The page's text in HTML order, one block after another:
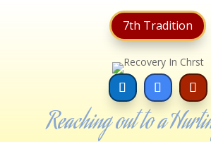
7th Tradition
Reaching out to a